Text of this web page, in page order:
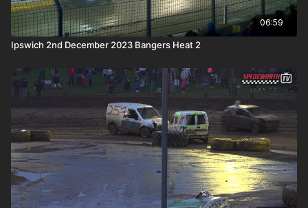
06:59
Ipswich 2nd December 2023 Bangers Heat 2